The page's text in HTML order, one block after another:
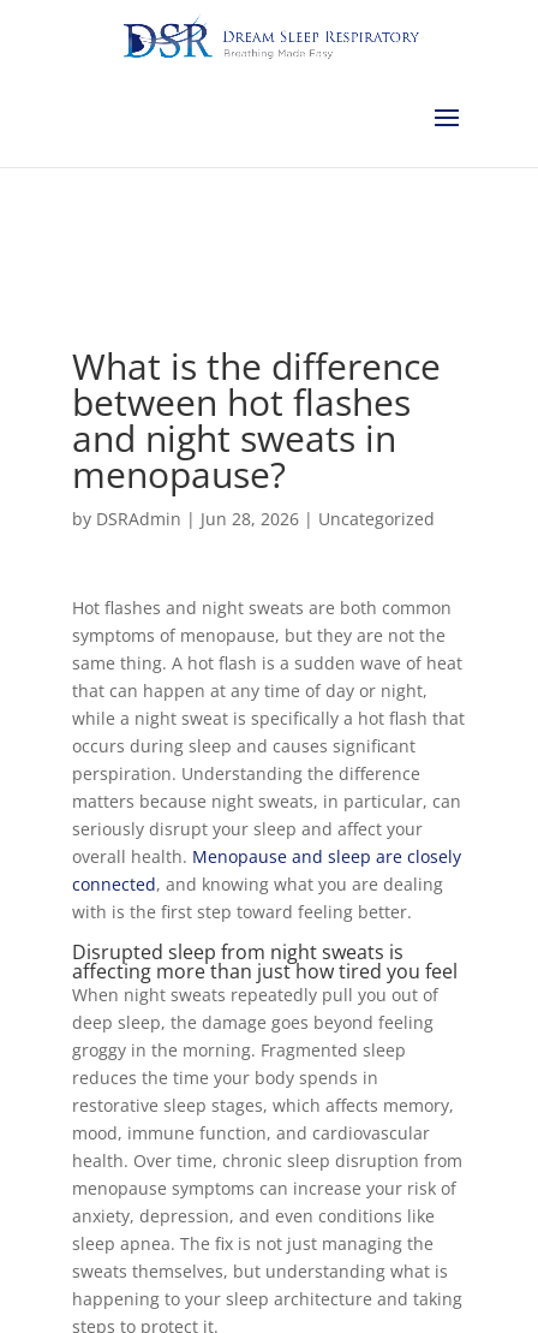
403-457-1127 Red Deer:
Olds:587-796-0460 Lethbridge:
Complimentary Sleep Apnea Pre-Screening
What is the difference
between hot flashes
and night sweats in
menopause?
by DSRAdmin | Jun 28, 2026| Uncategorized
Hot flashes and night sweats are both common
symptoms of menopause, but they are not the
same thing. A hot flash is a sudden wave of heat
that can happen at any time of day or night,
while a night sweat is specifically a hot flash that
occurs during sleep and causes significant
perspiration. Understanding the difference
matters because night sweats, in particular, can
seriously disrupt your sleep and affect your
overall health. Menopause and sleep are closely
connected, and knowing what you are dealing
with is the first step toward feeling better.
Disrupted sleep from night sweats is
affecting more than just how tired you feel
When night sweats repeatedly pull you out of
deep sleep, the damage goes beyond feeling
groggy in the morning. Fragmented sleep
reduces the time your body spends in
restorative sleep stages, which affects memory,
mood, immune function, and cardiovascular
health. Over time, chronic sleep disruption from
menopause symptoms can increase your risk of
anxiety, depression, and even conditions like
sleep apnea. The fix is not just managing the
sweats themselves, but understanding what is
happening to your sleep architecture and taking
steps to protect it.